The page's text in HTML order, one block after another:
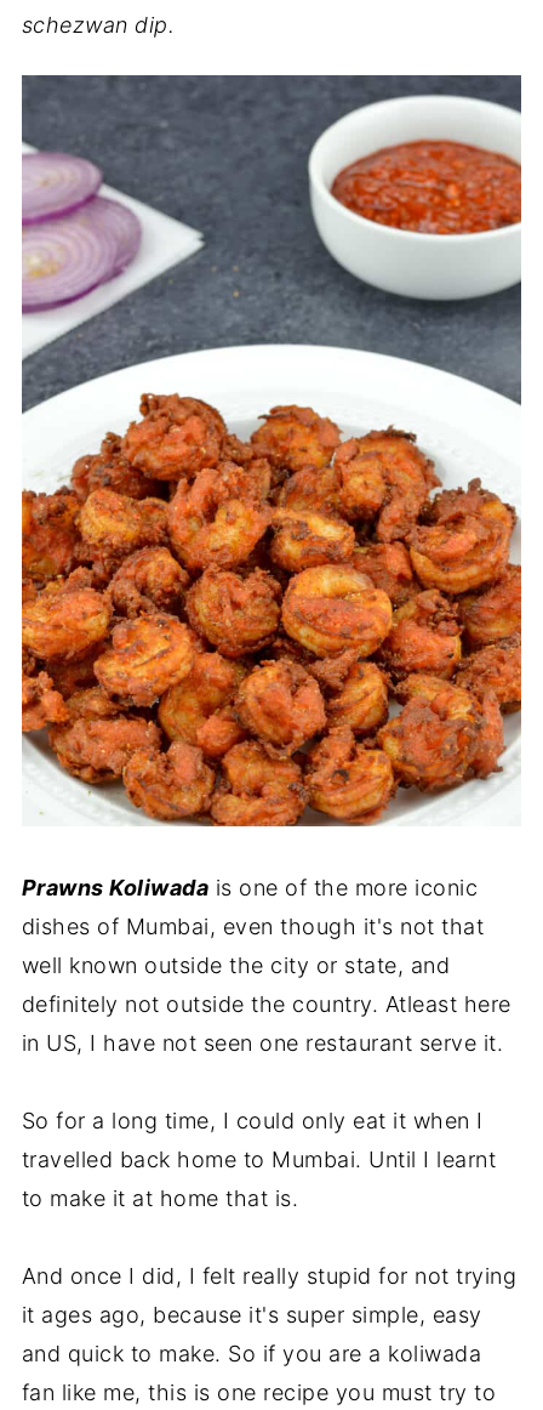
schezwan dip.
Prawns Koliwada is one of the more iconic
dishes of Mumbai, even though it's not that
well known outside the city or state, and
definitely not outside the country. Atleast here
in US, I have not seen one restaurant serve it.
So for a long time, I could only eat it when I
travelled back home to Mumbai. Until I learnt
to make it at home that is.
And once I did, I felt really stupid for not trying
it ages ago, because it's super simple, easy
and quick to make. So if you are a koliwada
fan like me, this is one recipe you must try to